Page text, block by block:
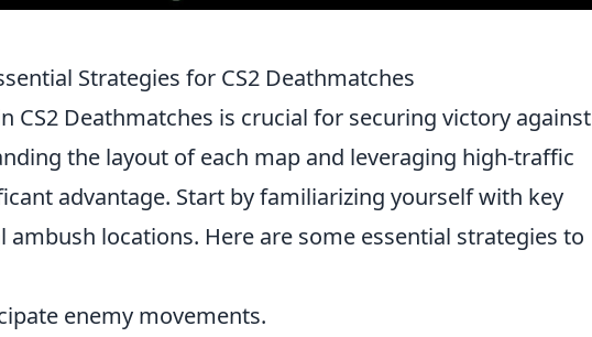
Strategies for CS2 Deathmatches
CS2 Deathmatches is crucial for securing victory against
the layout of each map and leveraging high-traffic
advantage. Start by familiarizing yourself with key
locations. Here are some essential strategies to
enemy movements.